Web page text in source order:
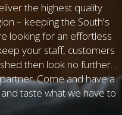
the highest quality
– keeping the South's
looking for an effortless
your staff, customers
then look no further…
Come and have a
taste what we have to